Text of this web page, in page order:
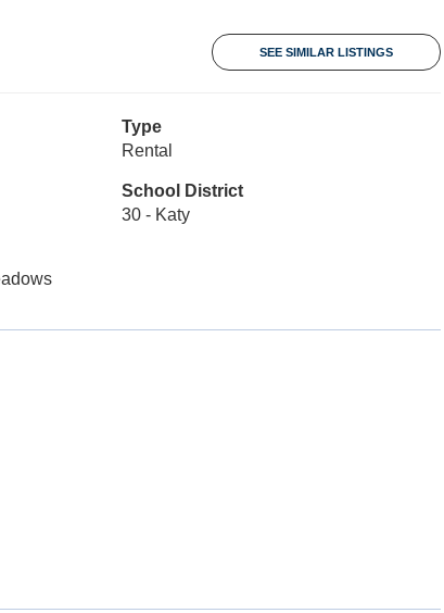
SEE SIMILAR LISTINGS
Type
Rental
School District
30 - Katy